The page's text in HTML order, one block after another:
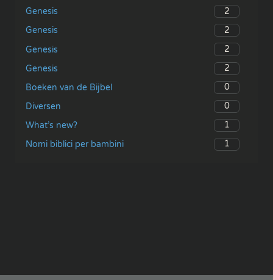
Genesis
2
Genesis
2
Genesis
2
Genesis
2
Boeken van de Bijbel
0
Diversen
0
What’s new?
1
Nomi biblici per bambini
1